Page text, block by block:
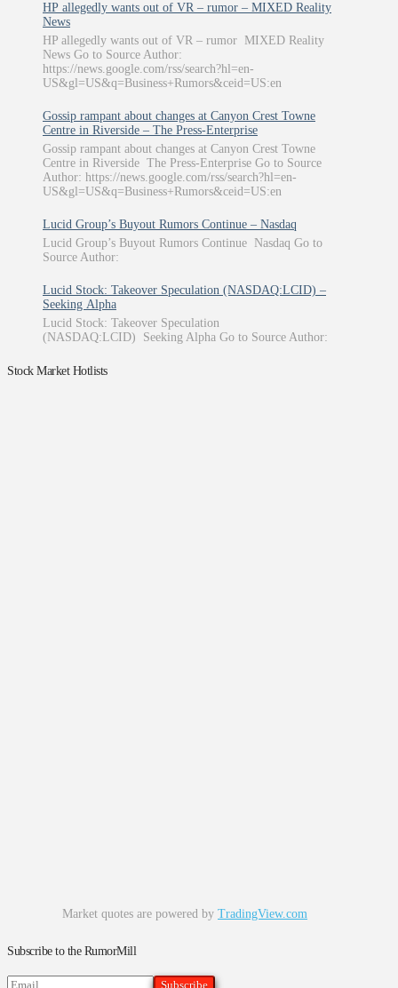
HP allegedly wants out of VR – rumor – MIXED Reality
News
HP allegedly wants out of VR – rumor MIXED Reality
News Go to Source Author:
https://news.google.com/rss/search?hl=en-
US&gl=US&q=Business+Rumors&ceid=US:en
Gossip rampant about changes at Canyon Crest Towne
Centre in Riverside – The Press-Enterprise
Gossip rampant about changes at Canyon Crest Towne
Centre in Riverside The Press-Enterprise Go to Source
Author: https://news.google.com/rss/search?hl=en-
US&gl=US&q=Business+Rumors&ceid=US:en
Lucid Group’s Buyout Rumors Continue – Nasdaq
Lucid Group’s Buyout Rumors Continue Nasdaq Go to
Source Author:
Lucid Stock: Takeover Speculation (NASDAQ:LCID) –
Seeking Alpha
Lucid Stock: Takeover Speculation
(NASDAQ:LCID) Seeking Alpha Go to Source Author:
Stock Market Hotlists
Market quotes are powered by TradingView.com
Subscribe to the RumorMill